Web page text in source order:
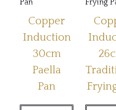
Copper
Induction
30cm
Paella
Pan